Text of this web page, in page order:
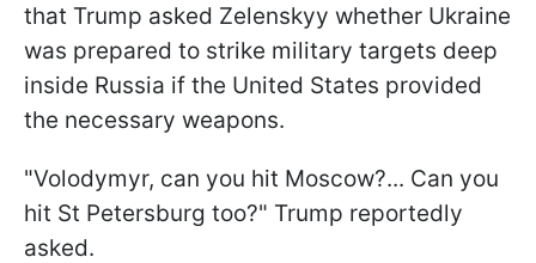
that Trump asked Zelenskyy whether Ukraine
was prepared to strike military targets deep
inside Russia if the United States provided
the necessary weapons.
"Volodymyr, can you hit Moscow?... Can you
hit St Petersburg too?" Trump reportedly
asked.